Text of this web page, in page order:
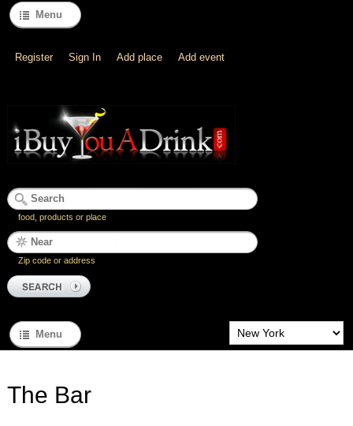
Menu
Register Sign In Add place Add event
food, products or place
Zip code or address
Menu
The Bar